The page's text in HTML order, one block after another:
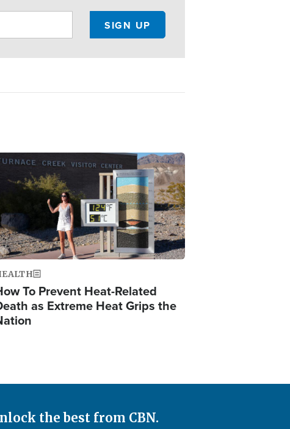
To Prevent Heat-Related
as Extreme Heat Grips the
the best from CBN.